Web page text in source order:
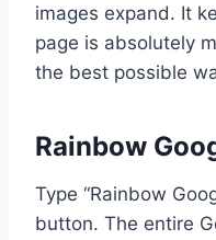
images expand. It
page is absolutely
the best possible
Rainbow
Type “Rainbow
button. The entire